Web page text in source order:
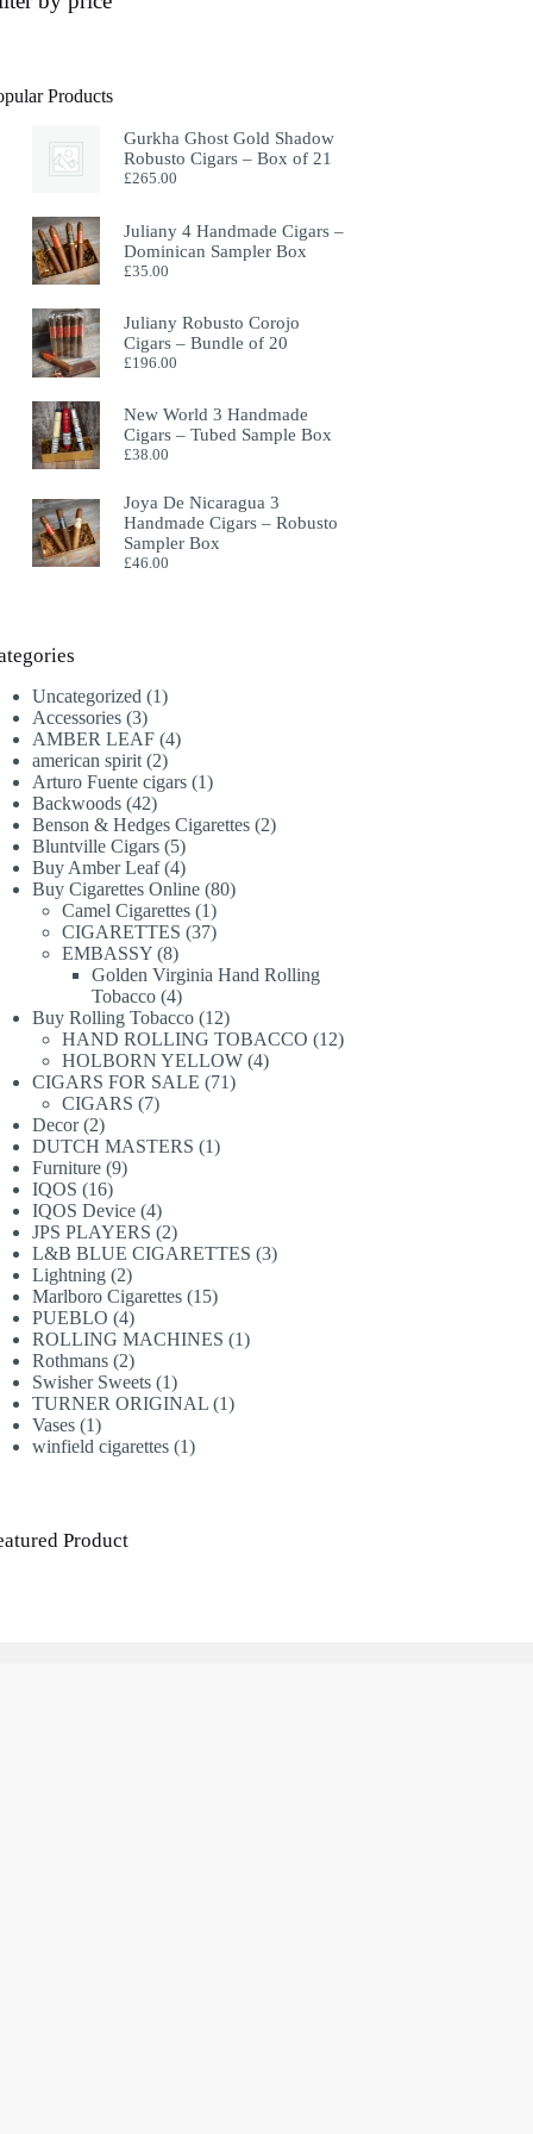
Products
Gurkha Ghost Gold Shadow
Robusto Cigars – Box of 21
£265.00
Juliany 4 Handmade Cigars –
Dominican Sampler Box
£35.00
Juliany Robusto Corojo
Cigars – Bundle of 20
£196.00
New World 3 Handmade
Cigars – Tubed Sample Box
£38.00
Joya De Nicaragua 3
Handmade Cigars – Robusto
Sampler Box
£46.00
Uncategorized 11
Accessories 33
products
AMBER LEAF 44
american spirit 22
products
Arturo Fuente cigars 11
Backwoods 4242
products
Benson & Hedges Cigarettes 22
Bluntville Cigars 55
products
Buy Amber Leaf 44
products
Buy Cigarettes Online 8080
Camel Cigarettes 11
product
CIGARETTES 3737
EMBASSY 88
products
Golden Virginia Hand Rolling
Tobacco 44
products
Buy Rolling Tobacco 1212
products
HAND ROLLING TOBACCO 1212
HOLBORN YELLOW 44
CIGARS FOR SALE 7171
CIGARS 77
Decor 22
products
DUTCH MASTERS 11
Furniture 99
IQOS 1616
products
IQOS Device 44
products
JPS PLAYERS 22
products
L&B BLUE CIGARETTES 33
Lightning 22
products
Marlboro Cigarettes 1515
PUEBLO 44
products
ROLLING MACHINES 11
Rothmans 22
products
Swisher Sweets 11
product
TURNER ORIGINAL 11
Vases 11
product
winfield cigarettes 11
Product